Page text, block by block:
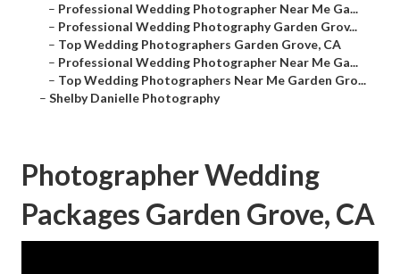
– Professional Wedding Photographer Near Me Ga...
– Professional Wedding Photography Garden Grov...
– Top Wedding Photographers Garden Grove, CA
– Professional Wedding Photographer Near Me Ga...
– Top Wedding Photographers Near Me Garden Gro...
– Shelby Danielle Photography
Photographer Wedding
Packages Garden Grove, CA